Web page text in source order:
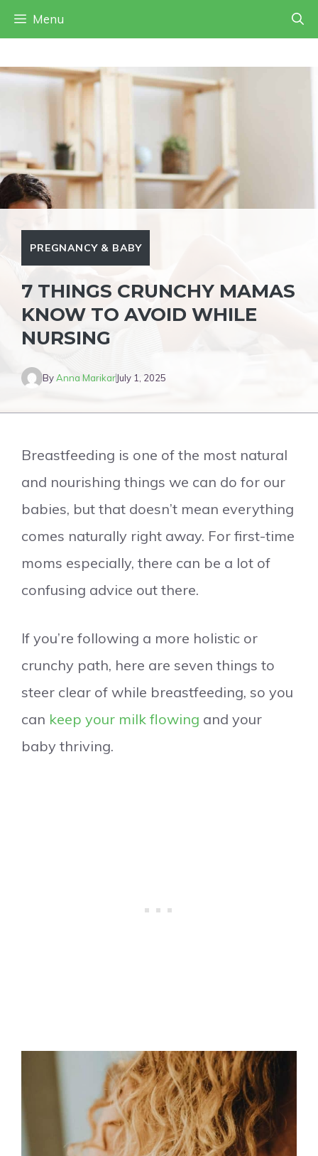
Skip
to
content
Menu
PREGNANCY & BABY
7 THINGS CRUNCHY MAMAS
KNOW TO AVOID WHILE
NURSING
ByAnna MarikarJuly 1, 2025
Breastfeeding is one of the most natural
and nourishing things we can do for our
babies, but that doesn’t mean everything
comes naturally right away. For first-time
moms especially, there can be a lot of
confusing advice out there.
If you’re following a more holistic or
crunchy path, here are seven things to
steer clear of while breastfeeding, so you
can keep your milk flowing and your
baby thriving.